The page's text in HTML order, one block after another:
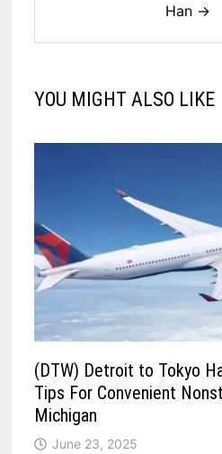
Han →
YOU MIGHT ALSO LIKE
(DTW) Detroit to Tokyo
Tips For Convenient
Michigan
June 23, 2025